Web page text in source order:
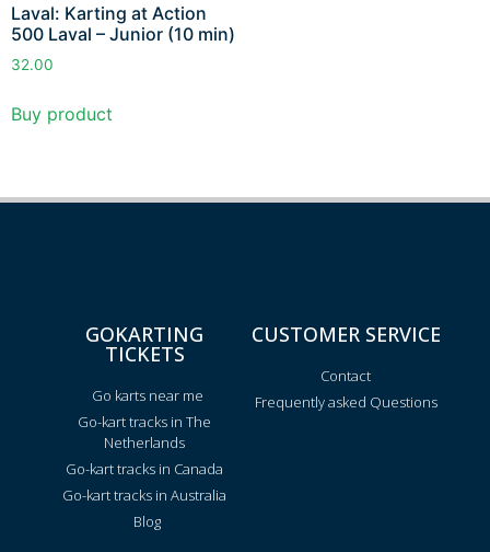
Laval: Karting at Action
500 Laval – Junior (10 min)
32.00
Buy product
GOKARTING
TICKETS
Go karts near me
Go-kart tracks in The
Netherlands
Go-kart tracks in Canada
Go-kart tracks in Australia
Blog
CUSTOMER SERVICE
Contact
Frequently asked Questions